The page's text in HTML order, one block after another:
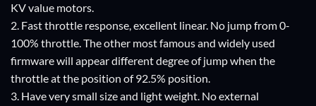
KV value motors.
2. Fast throttle response, excellent linear. No jump from 0-
100% throttle. The other most famous and widely used
firmware will appear different degree of jump when the
throttle at the position of 92.5% position.
3. Have very small size and light weight. No external